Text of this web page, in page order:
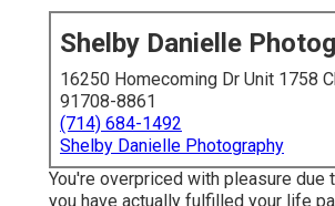
Shelby Danielle
16250 Homecoming Dr Unit 1758
91708-8861
(714) 684-1492
Shelby Danielle Photography
You're overpriced with pleasure due
you have actually fulfilled your life